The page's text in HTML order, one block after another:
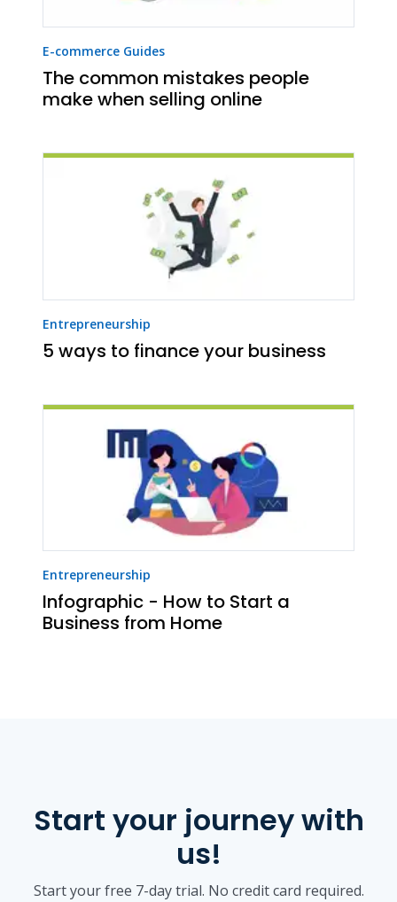
E-commerce Guides
The common mistakes people
make when selling online
Entrepreneurship
5 ways to finance your business
Entrepreneurship
Infographic - How to Start a
Business from Home
Start your journey with
us!
Start your free 7-day trial. No credit card required.